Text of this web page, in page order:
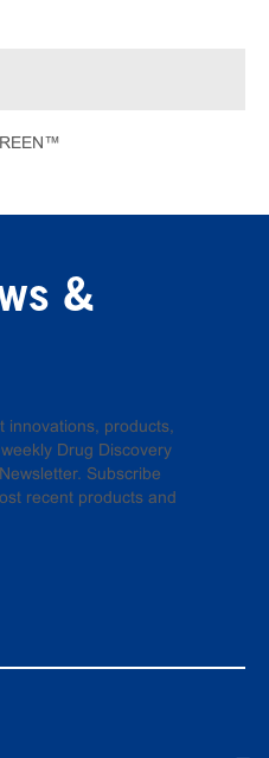
&
innovations, products,
Drug Discovery
Subscribe
recent products and